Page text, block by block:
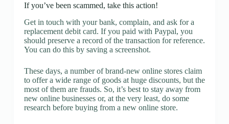
If you’ve been scammed, take this action!
Get in touch with your bank, complain, and ask for a
replacement debit card. If you paid with Paypal, you
should preserve a record of the transaction for reference.
You can do this by saving a screenshot.
These days, a number of brand-new online stores claim
to offer a wide range of goods at huge discounts, but the
most of them are frauds. So, it’s best to stay away from
new online businesses or, at the very least, do some
research before buying from a new online store.